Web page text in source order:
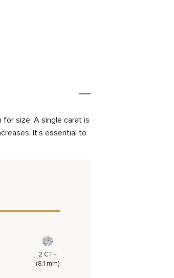
size. A single carat is
It’s essential to
2 CT+
(8.1 mm)